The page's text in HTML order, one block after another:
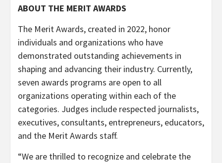
ABOUT THE MERIT AWARDS
The Merit Awards, created in 2022, honor
individuals and organizations who have
demonstrated outstanding achievements in
shaping and advancing their industry. Currently,
seven awards programs are open to all
organizations operating within each of the
categories. Judges include respected journalists,
executives, consultants, entrepreneurs, educators,
and the Merit Awards staff.
“We are thrilled to recognize and celebrate the